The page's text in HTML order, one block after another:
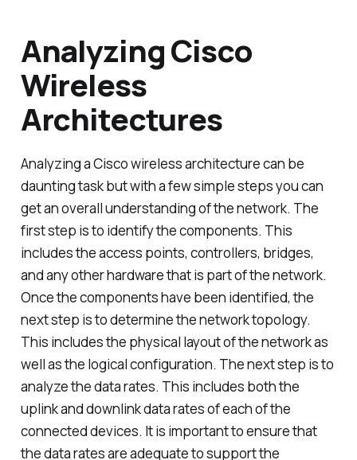
Analyzing Cisco
Wireless
Architectures
Analyzing a Cisco wireless architecture can be
daunting task but with a few simple steps you can
get an overall understanding of the network. The
first step is to identify the components. This
includes the access points, controllers, bridges,
and any other hardware that is part of the network.
Once the components have been identified, the
next step is to determine the network topology.
This includes the physical layout of the network as
well as the logical configuration. The next step is to
analyze the data rates. This includes both the
uplink and downlink data rates of each of the
connected devices. It is important to ensure that
the data rates are adequate to support the